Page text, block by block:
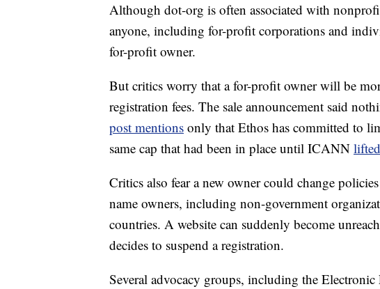
Although dot-org is often associated with
anyone, including for-profit corporations and
for-profit owner.
But critics worry that a for-profit owner will be
registration fees. The sale announcement said
post mentions only that Ethos has committed to
same cap that had been in place until ICANN
Critics also fear a new owner could change
name owners, including non-government
countries. A website can suddenly become
decides to suspend a registration.
Several advocacy groups, including the